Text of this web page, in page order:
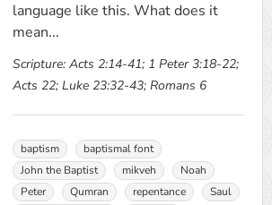
language like this. What does it
mean...
Scripture: Acts 2:14-41; 1 Peter 3:18-22;
Acts 22; Luke 23:32-43; Romans 6
baptism
baptismal font
John the Baptist
mikveh
Noah
Peter
Qumran repentance
Saul